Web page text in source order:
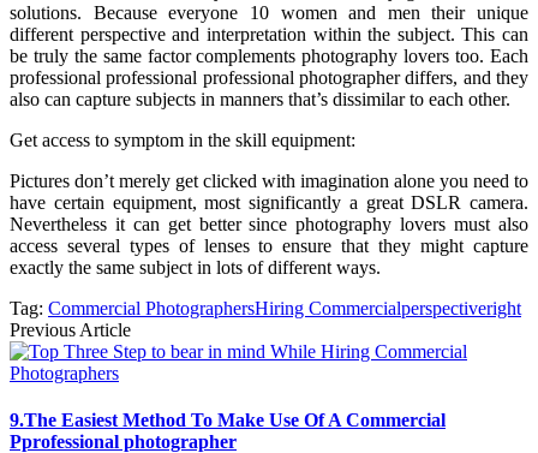
solutions. Because everyone 10 women and men their unique
different perspective and interpretation within the subject. This can
be truly the same factor complements photography lovers too. Each
professional professional professional photographer differs, and they
also can capture subjects in manners that’s dissimilar to each other.
Get access to symptom in the skill equipment:
Pictures don’t merely get clicked with imagination alone you need to
have certain equipment, most significantly a great DSLR camera.
Nevertheless it can get better since photography lovers must also
access several types of lenses to ensure that they might capture
exactly the same subject in lots of different ways.
Tag: Commercial PhotographersHiring Commercialperspectiveright
Previous Article
9.The Easiest Method To Make Use Of A Commercial
Pprofessional photographer